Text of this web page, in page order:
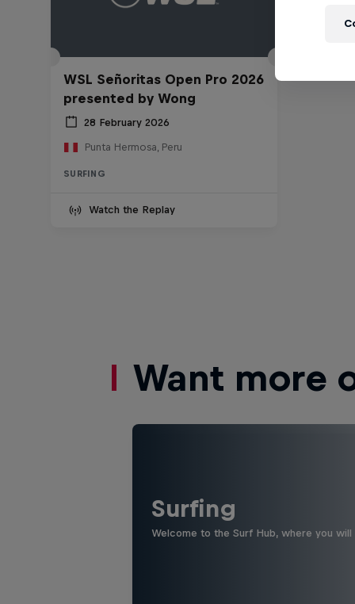
WSL Señoritas Open Pro 2026
presented by Wong
28 February 2026
Punta Hermosa, Peru
SURFING
Watch the Replay
Want more
Surfing
Welcome to the Surf Hub, where you